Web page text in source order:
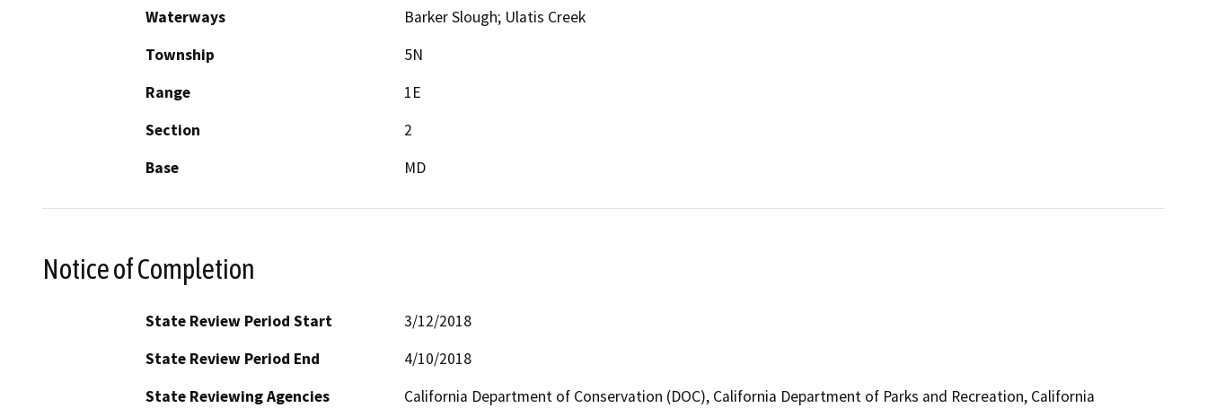
Waterways
Barker Slough; Ulatis Creek
Township
5N
Range
1E
Section
2
Base
MD
Notice of Completion
State Review Period Start
3/12/2018
State Review Period End
4/10/2018
State Reviewing Agencies
California Department of Conservation (DOC), California Department of Parks and Recreation, California